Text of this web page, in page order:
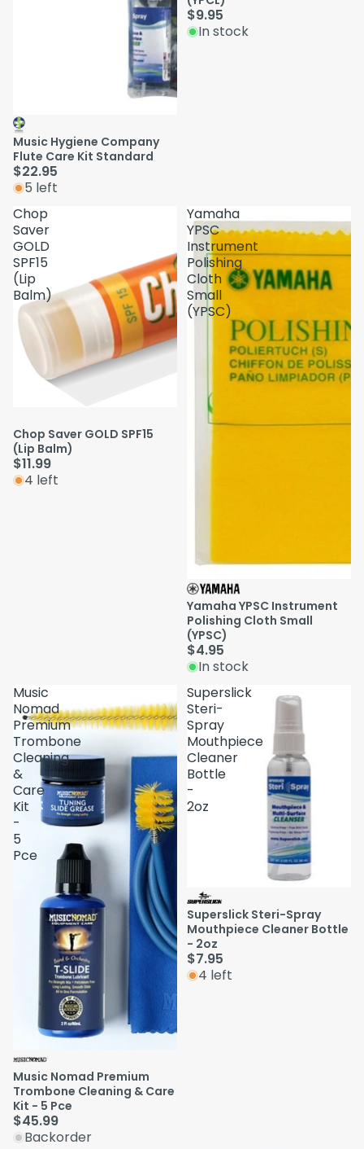
Music Hygiene Company
Flute Care Kit Standard
$22.95
5 left
$9.95
In stock
Chop
Saver
GOLD
SPF15
(Lip
Balm)
Chop Saver GOLD SPF15
(Lip Balm)
$11.99
4 left
Yamaha
YPSC
Instrument
Polishing
Cloth
Small
(YPSC)
Yamaha YPSC Instrument
Polishing Cloth Small
(YPSC)
$4.95
In stock
Music
Nomad
Premium
Trombone
Cleaning
&
Care
Kit
-
5
Pce
Music Nomad Premium
Trombone Cleaning & Care
Kit - 5 Pce
$45.99
Backorder
Superslick
Steri-
Spray
Mouthpiece
Cleaner
Bottle
-
2oz
Superslick Steri-Spray
Mouthpiece Cleaner Bottle
- 2oz
$7.95
4 left